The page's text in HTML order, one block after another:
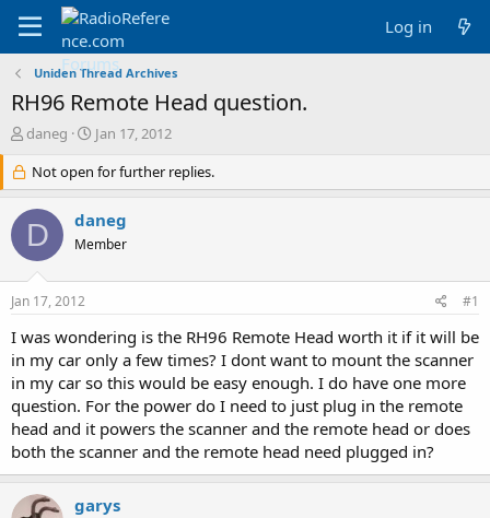
Log in
Uniden Thread Archives
RH96 Remote Head question.
T
r
e
a
d
s
r
e
daneg
S
a
r
d
a
Jan 17, 2012
Not open for further replies.
D daneg
Member
Jan 17, 2012 #1
I was wondering is the RH96 Remote Head worth it if it will be
in my car only a few times? I dont want to mount the scanner
in my car so this would be easy enough. I do have one more
question. For the power do I need to just plug in the remote
head and it powers the scanner and the remote head or does
both the scanner and the remote head need plugged in?
garys